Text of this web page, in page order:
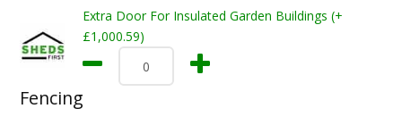
Extra Door For Insulated Garden Buildings (+
£1,000.59)
Fencing